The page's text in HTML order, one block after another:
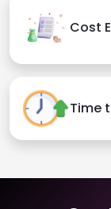
Cost
Time